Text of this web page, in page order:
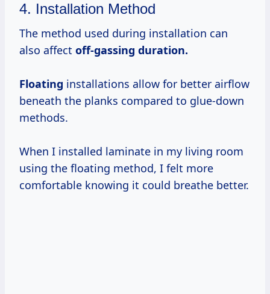
4. Installation Method
The method used during installation can
also affect off-gassing duration.
Floating installations allow for better airflow
beneath the planks compared to glue-down
methods.
When I installed laminate in my living room
using the floating method, I felt more
comfortable knowing it could breathe better.